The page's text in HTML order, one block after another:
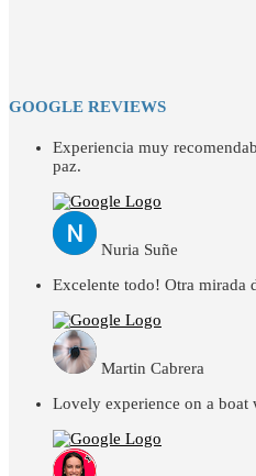
GOOGLE REVIEWS
Experiencia muy
paz.
Nuria Suñe
Excelente todo! Otra mirada
Martin Cabrera
Lovely experience on a